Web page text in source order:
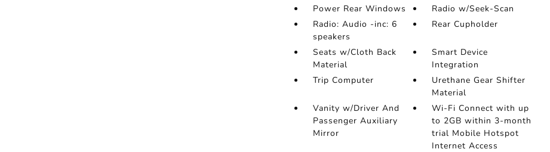
Power Rear Windows
Radio w/Seek-Scan
Radio: Audio -inc: 6
speakers
Rear Cupholder
Seats w/Cloth Back
Material
Smart Device
Integration
Trip Computer
Urethane Gear Shifter
Material
Vanity w/Driver And
Passenger Auxiliary
Mirror
Wi-Fi Connect with up
to 2GB within 3-month
trial Mobile Hotspot
Internet Access